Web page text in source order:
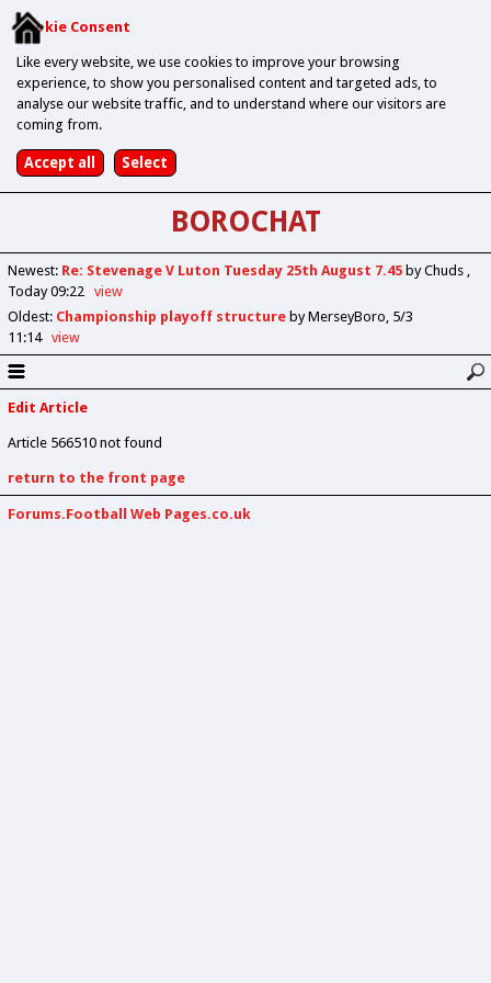
Cookie Consent
Like every website, we use cookies to improve your browsing
experience, to show you personalised content and targeted ads, to
analyse our website traffic, and to understand where our visitors are
coming from.
BOROCHAT
Newest: Re: Stevenage V Luton Tuesday 25th August 7.45 by Chuds
Today 09:22
view
Oldest: Championship playoff structure by MerseyBoro 5/3
11:14
view
Edit Article
Article 566510 not found
return to the front page
Forums.Football Web Pages.co.uk